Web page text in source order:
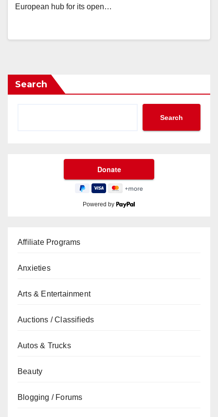
European hub for its open…
Search
Search
Powered by
Affiliate Programs
Anxieties
Arts & Entertainment
Auctions / Classifieds
Autos & Trucks
Beauty
Blogging / Forums